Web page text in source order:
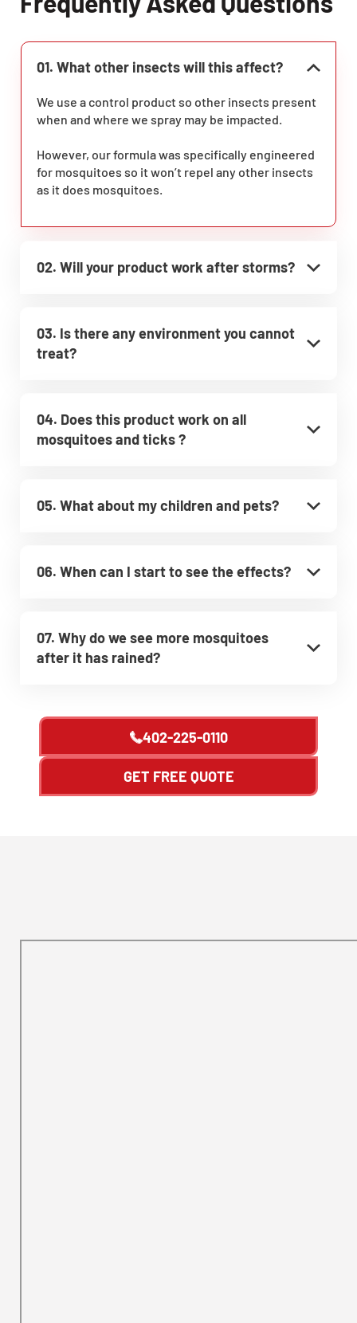
01. What other insects will this affect?
We use a control product so other insects present
when and where we spray may be impacted.
However, our formula was specifically engineered
for mosquitoes so it won’t repel any other insects
as it does mosquitoes.
02. Will your product work after storms?
03. Is there any environment you cannot
treat?
04. Does this product work on all
mosquitoes and ticks ?
05. What about my children and pets?
06. When can I start to see the effects?
07. Why do we see more mosquitoes
after it has rained?
402-225-0110
GET FREE QUOTE